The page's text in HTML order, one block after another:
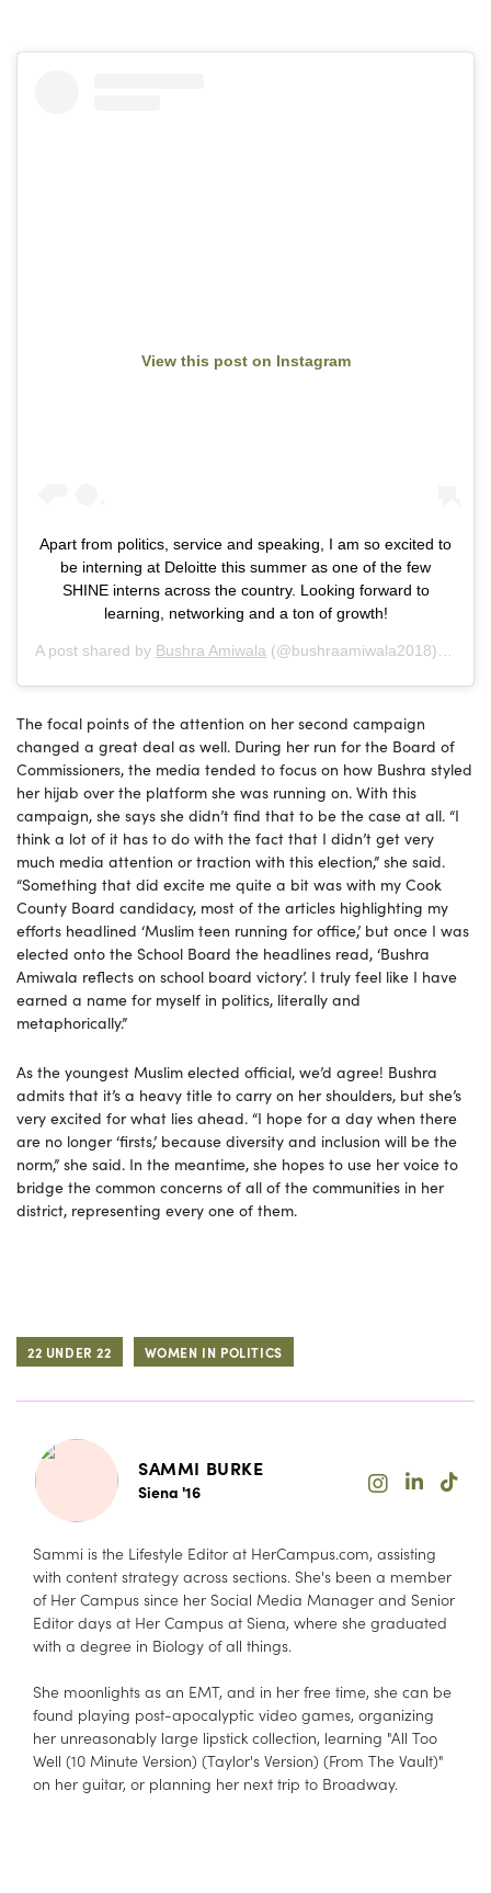
View this post on Instagram
Apart from politics, service and speaking, I am so excited to
be interning at Deloitte this summer as one of the few
SHINE interns across the country. Looking forward to
learning, networking and a ton of growth!
A post shared by Bushra Amiwala (@bushraamiwala2018) on
The focal points of the attention on her second campaign
changed a great deal as well. During her run for the Board of
Commissioners, the media tended to focus on how Bushra styled
her hijab over the platform she was running on. With this
campaign, she says she didn’t find that to be the case at all. “I
think a lot of it has to do with the fact that I didn’t get very
much media attention or traction with this election,” she said.
“Something that did excite me quite a bit was with my Cook
County Board candidacy, most of the articles highlighting my
efforts headlined ‘Muslim teen running for office,’ but once I was
elected onto the School Board the headlines read, ‘Bushra
Amiwala reflects on school board victory’. I truly feel like I have
earned a name for myself in politics, literally and
metaphorically.”
As the youngest Muslim elected official, we’d agree! Bushra
admits that it’s a heavy title to carry on her shoulders, but she’s
very excited for what lies ahead. “I hope for a day when there
are no longer ‘firsts,’ because diversity and inclusion will be the
norm,” she said. In the meantime, she hopes to use her voice to
bridge the common concerns of all of the communities in her
district, representing every one of them.
22 UNDER 22 WOMEN IN POLITICS
SAMMI BURKE
Siena '16
Sammi is the Lifestyle Editor at HerCampus.com, assisting
with content strategy across sections. She's been a member
of Her Campus since her Social Media Manager and Senior
Editor days at Her Campus at Siena, where she graduated
with a degree in Biology of all things.
She moonlights as an EMT, and in her free time, she can be
found playing post-apocalyptic video games, organizing
her unreasonably large lipstick collection, learning "All Too
Well (10 Minute Version) (Taylor's Version) (From The Vault)"
on her guitar, or planning her next trip to Broadway.